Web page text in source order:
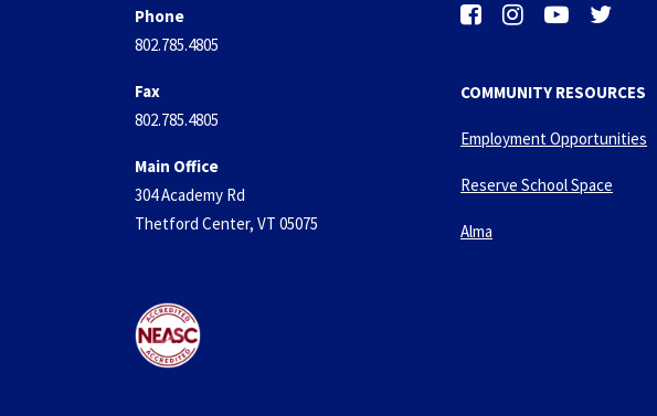
Phone
802.785.4805
Fax
802.785.4805
Main Office
304 Academy Rd
Thetford Center, VT 05075
f
e
o
k
s
i
t
g
a
-
u
u
e
-
i
t
r
COMMUNITY RESOURCES
Employment Opportunities
Reserve School Space
Alma